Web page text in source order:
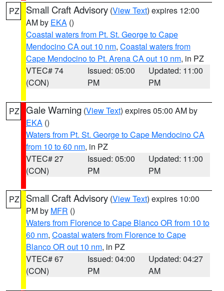
PZ Small Craft Advisory (View Text) expires 12:00
AM by EKA ()
Coastal waters from Pt. St. George to Cape
Mendocino CA out 10 nm, Coastal waters from
Cape Mendocino to Pt. Arena CA out 10 nm, in PZ
VTEC# 74
(CON)
Issued: 05:00
PM
Updated: 11:00
PM
PZ Gale Warning (View Text) expires 05:00 AM by
EKA ()
Waters from Pt. St. George to Cape Mendocino CA
from 10 to 60 nm, in PZ
VTEC# 27
(CON)
Issued: 05:00
PM
Updated: 11:00
PM
PZ Small Craft Advisory (View Text) expires 10:00
PM by MFR ()
Waters from Florence to Cape Blanco OR from 10 to
60 nm, Coastal waters from Florence to Cape
Blanco OR out 10 nm, in PZ
VTEC# 67
(CON)
Issued: 04:00
PM
Updated: 04:27
AM